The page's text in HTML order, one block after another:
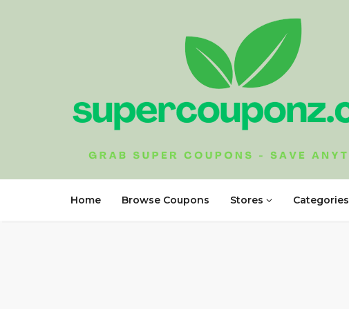
Home Browse Coupons Stores Categories